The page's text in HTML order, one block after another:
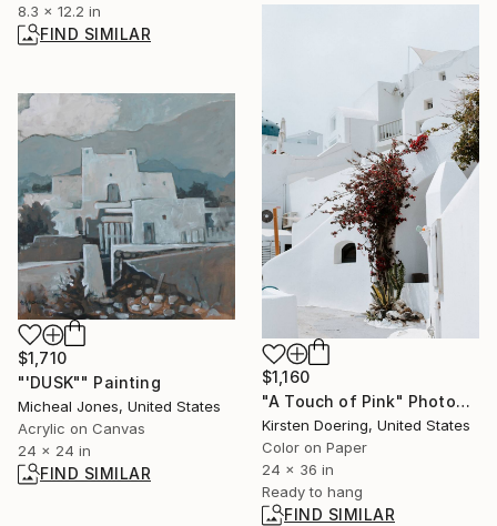
8.3 x 12.2 in
FIND SIMILAR
$1,160
"A Touch of Pink" Photograph
Kirsten Doering, United States
Color on Paper
24 x 36 in
Ready to hang
FIND SIMILAR
$1,710
"'DUSK"" Painting
Micheal Jones, United States
Acrylic on Canvas
24 x 24 in
FIND SIMILAR